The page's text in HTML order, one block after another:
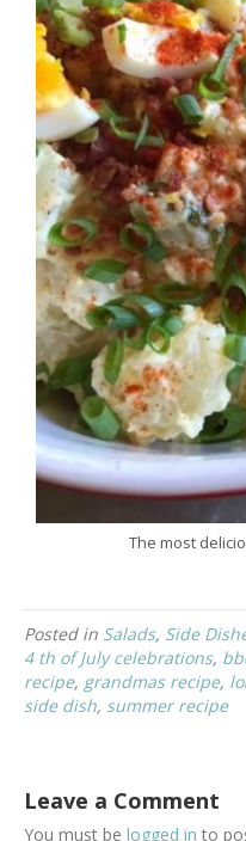
The most
Posted in Salads, Side
4 th of July celebrations,
recipe, grandmas recipe,
side dish, summer recipe
Leave a Comment
You must be logged in to